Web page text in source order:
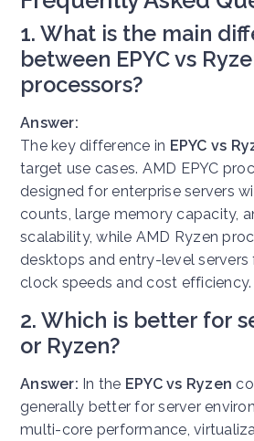
1. What is the main
between EPYC vs
processors?
Answer:
The key difference in EPYC vs
target use cases. AMD EPYC
designed for enterprise servers
counts, large memory capacity,
scalability, while AMD Ryzen
desktops and entry-level servers
clock speeds and cost efficiency.
2. Which is better for
or Ryzen?
Answer: In the EPYC vs Ryzen
generally better for server
multi-core performance,